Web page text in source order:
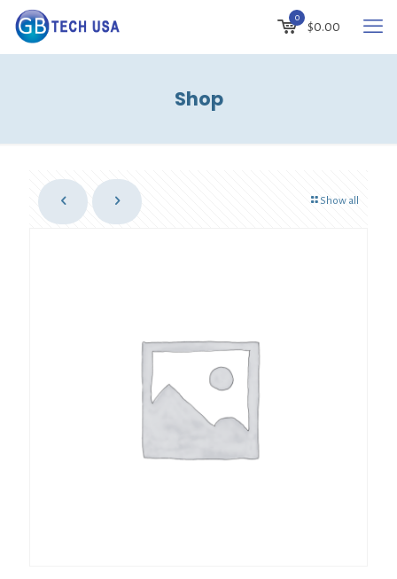
0
$0.00
Shop
Show all